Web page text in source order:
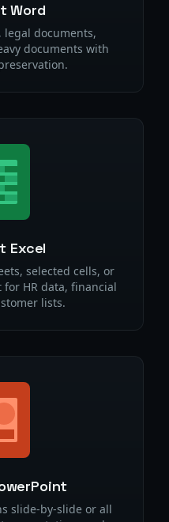
Word
legal documents,
documents with
Excel
selected cells, or
HR data, financial
lists.
slide-by-slide or all